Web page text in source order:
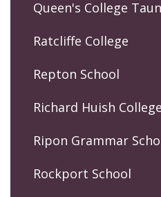
Queen's College
Ratcliffe College
Repton School
Richard Huish College
Ripon Grammar
Rockport School